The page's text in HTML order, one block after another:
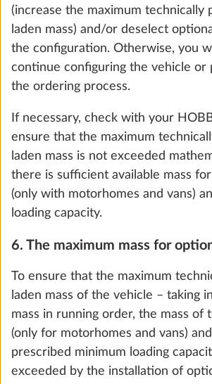
Add
E-Trailer Starter Package
levelling and gas level display
Trailer app)
(increase the maximum technically
laden mass) and/or deselect
the configuration. Otherwise, you
continue configuring the vehicle or
the ordering process.
If necessary, check with your
ensure that the maximum
laden mass is not exceeded
there is sufficient available mass
(only with motorhomes and vans)
loading capacity.
6. The maximum mass for
To ensure that the maximum
laden mass of the vehicle – taking
mass in running order, the mass of
(only for motorhomes and vans)
prescribed minimum loading
exceeded by the installation of